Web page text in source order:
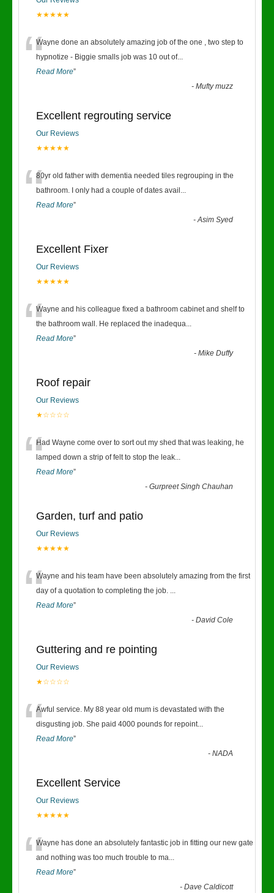
★★★★★
“Wayne done an absolutely amazing job of the one , two step to
hypnotize - Biggie smalls job was 10 out of...
Read More”
-Mufty muzz
Excellent regrouting service
Our Reviews
★★★★★
“80yr old father with dementia needed tiles regrouping in the
bathroom. I only had a couple of dates avail ...
Read More”
-Asim Syed
Excellent Fixer
Our Reviews
★★★★★
“Wayne and his colleague fixed a bathroom cabinet and shelf to
the bathroom wall. He replaced the inadequa...
Read More”
-Mike Duffy
Roof repair
Our Reviews
★☆☆☆☆
“Had Wayne come over to sort out my shed that was leaking, he
lamped down a strip of felt to stop the leak...
Read More”
-Gurpreet Singh Chauhan
Garden, turf and patio
Our Reviews
★★★★★
“Wayne and his team have been absolutely amazing from the first
day of a quotation to completing the job. ...
Read More”
-David Cole
Guttering and re pointing
Our Reviews
★☆☆☆☆
“Awful service. My 88 year old mum is devastated with the
disgusting job. She paid 4000 pounds for repoint...
Read More”
-NADA
Excellent Service
Our Reviews
★★★★★
“Wayne has done an absolutely fantastic job in fitting our new gate
and nothing was too much trouble to ma...
Read More”
-Dave Caldicott